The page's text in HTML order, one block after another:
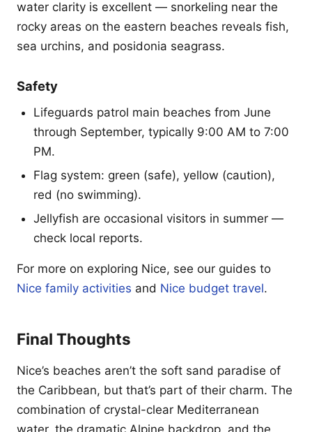
water clarity is excellent — snorkeling near the
rocky areas on the eastern beaches reveals fish,
sea urchins, and posidonia seagrass.
Safety
Lifeguards patrol main beaches from June
through September, typically 9:00 AM to 7:00
PM.
Flag system: green (safe), yellow (caution),
red (no swimming).
Jellyfish are occasional visitors in summer —
check local reports.
For more on exploring Nice, see our guides to
Nice family activities and Nice budget travel.
Final Thoughts
Nice’s beaches aren’t the soft sand paradise of
the Caribbean, but that’s part of their charm. The
combination of crystal-clear Mediterranean
water, the dramatic Alpine backdrop, and the